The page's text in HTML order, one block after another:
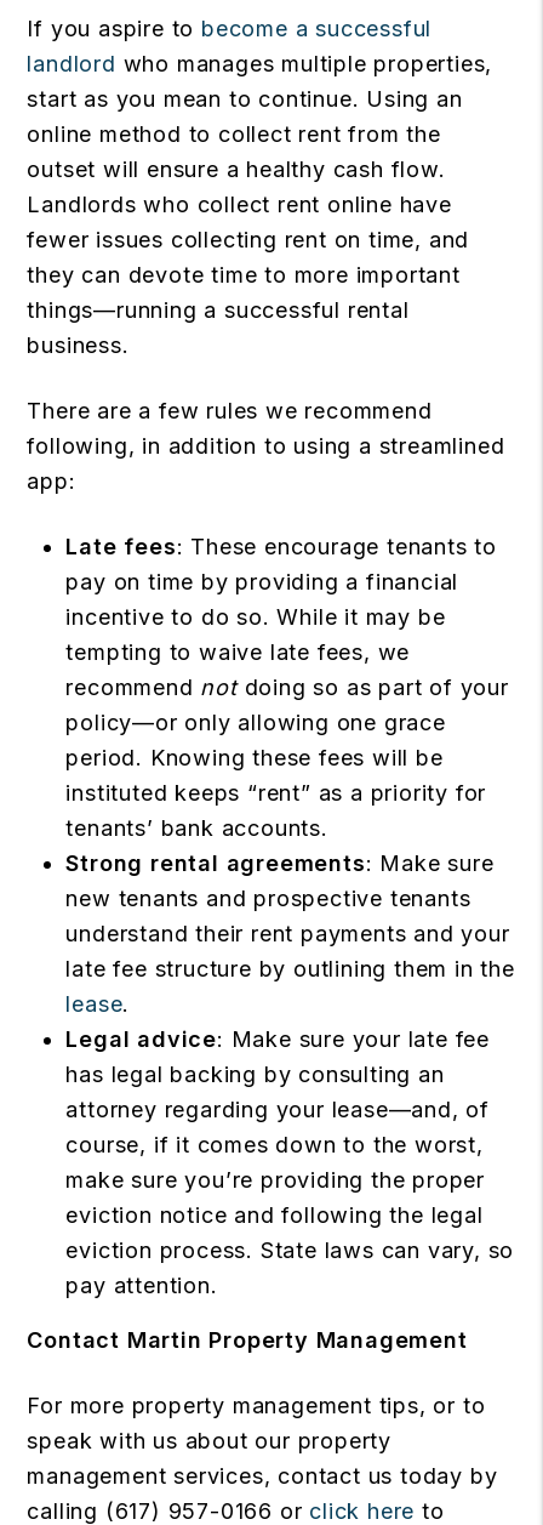
If you aspire to become a successful
landlord who manages multiple properties,
start as you mean to continue. Using an
online method to collect rent from the
outset will ensure a healthy cash flow.
Landlords who collect rent online have
fewer issues collecting rent on time, and
they can devote time to more important
things—running a successful rental
business.
There are a few rules we recommend
following, in addition to using a streamlined
app:
Late fees: These encourage tenants to
pay on time by providing a financial
incentive to do so. While it may be
tempting to waive late fees, we
recommend notdoing so as part of your
policy—or only allowing one grace
period. Knowing these fees will be
instituted keeps “rent” as a priority for
tenants’ bank accounts.
Strong rental agreements: Make sure
new tenants and prospective tenants
understand their rent payments and your
late fee structure by outlining them in the
lease.
Legal advice: Make sure your late fee
has legal backing by consulting an
attorney regarding your lease—and, of
course, if it comes down to the worst,
make sure you’re providing the proper
eviction notice and following the legal
eviction process. State laws can vary, so
pay attention.
Contact Martin Property Management
For more property management tips, or to
speak with us about our property
management services, contact us today by
calling (617) 957-0166 or click here to